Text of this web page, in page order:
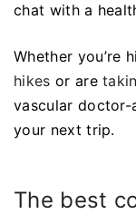
chat with a
Whether you’re
hikes or are
vascular doctor-
your next trip.
The best